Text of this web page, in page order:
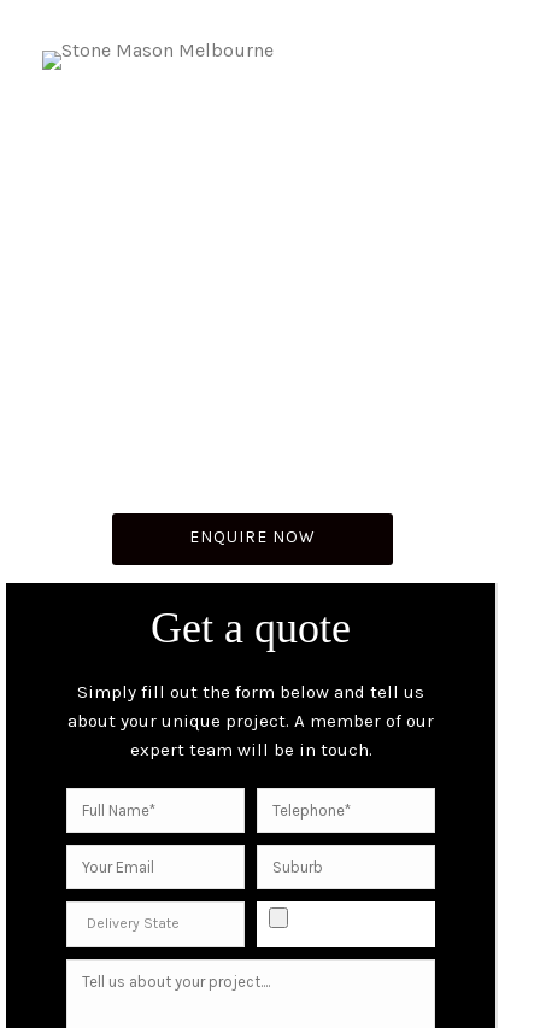
ENQUIRE NOW
Get a quote
Simply fill out the form below and tell us
about your unique project. A member of our
expert team will be in touch.